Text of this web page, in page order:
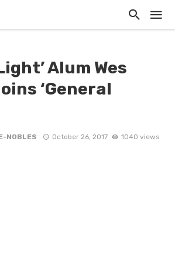
Alum Wes
‘General
NOBLES October 26, 2017 1040 views